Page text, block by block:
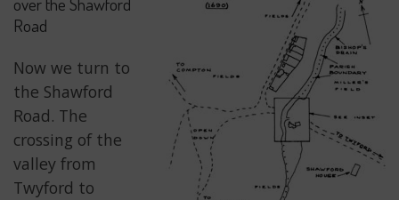
Road
Now we turn to
the Shawford
Road. The
crossing of the
valley from
Twyford to